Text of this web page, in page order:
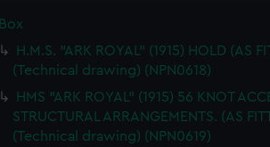
Box
H.M.S. "ARK ROYAL" (1915) HOLD (AS
(Technical drawing) (NPN0618)
HMS "ARK ROYAL" (1915) 56 KNOT
STRUCTURAL ARRANGEMENTS. (AS
(Technical drawing) (NPN0619)